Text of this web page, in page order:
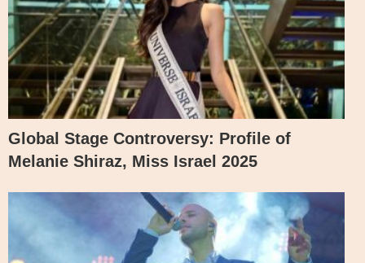
Global Stage Controversy: Profile of
Melanie Shiraz, Miss Israel 2025